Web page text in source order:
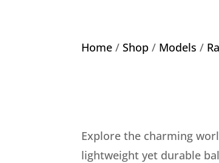
Home /Shop / Models /
Explore the charming
lightweight yet durable